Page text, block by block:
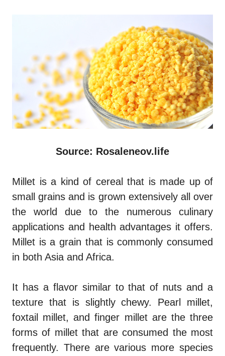
Source: Rosaleneov.life
Millet is a kind of cereal that is made up of
small grains and is grown extensively all over
the world due to the numerous culinary
applications and health advantages it offers.
Millet is a grain that is commonly consumed
in both Asia and Africa.
It has a flavor similar to that of nuts and a
texture that is slightly chewy. Pearl millet,
foxtail millet, and finger millet are the three
forms of millet that are consumed the most
frequently. There are various more species